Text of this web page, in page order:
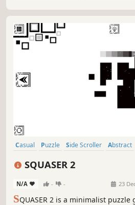
Casual Puzzle Side Scroller Abstract
SQUASER 2
N/A - - 23
SQUASER 2 is a minimalist